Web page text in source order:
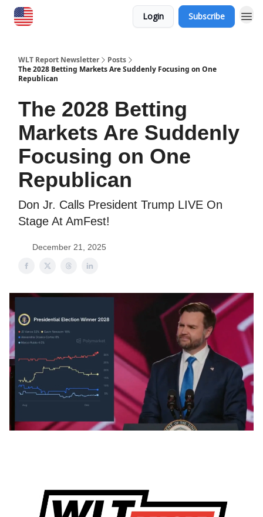
Login Subscribe
WLT Report Newsletter
Posts
The 2028 Betting Markets Are Suddenly Focusing on One
Republican
The 2028 Betting
Markets Are Suddenly
Focusing on One
Republican
Don Jr. Calls President Trump LIVE On
Stage At AmFest!
December 21, 2025